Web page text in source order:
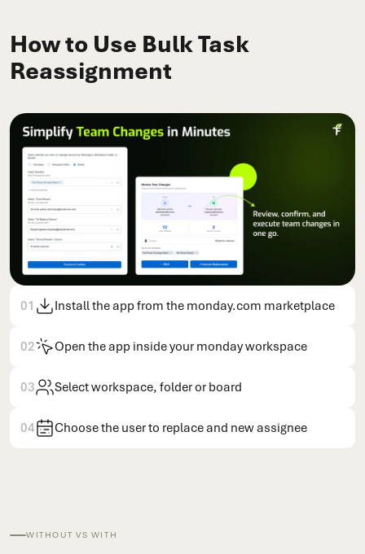
How to Use Bulk Task
Reassignment
01 Install the app from the monday.com marketplace
02 Open the app inside your monday workspace
03 Select workspace, folder or board
04 Choose the user to replace and new assignee
WITHOUT VS WITH